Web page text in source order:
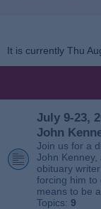
It is currently Thu
July 9-23,
John
Join us for a
John
obituary
forcing him to
means to be
Topics: 9